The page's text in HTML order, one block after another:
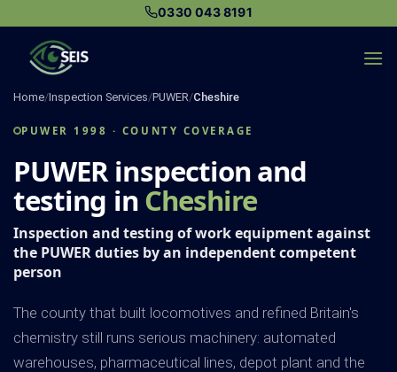
content
0330 043 8191
Home/Inspection Services/PUWER/Cheshire
PUWER 1998 · COUNTY COVERAGE
PUWER inspection and
testing inCheshire
Inspection and testing of work equipment against
the PUWER duties by an independent competent
person
The county that built locomotives and refined Britain's
chemistry still runs serious machinery: automated
warehouses, pharmaceutical lines, depot plant and the